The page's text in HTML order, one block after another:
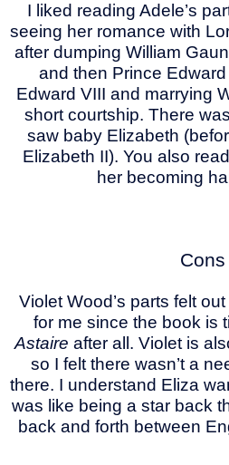
I liked reading Adele’s
seeing her romance with
after dumping William
and then Prince
Edward VIII and marrying
short courtship. There
saw baby Elizabeth
Elizabeth II). You also
her becoming
Cons
Violet Wood’s parts felt
for me since the book is
Astaire after all. Violet is
so I felt there wasn’t a
there. I understand Eliza
was like being a star back
back and forth between